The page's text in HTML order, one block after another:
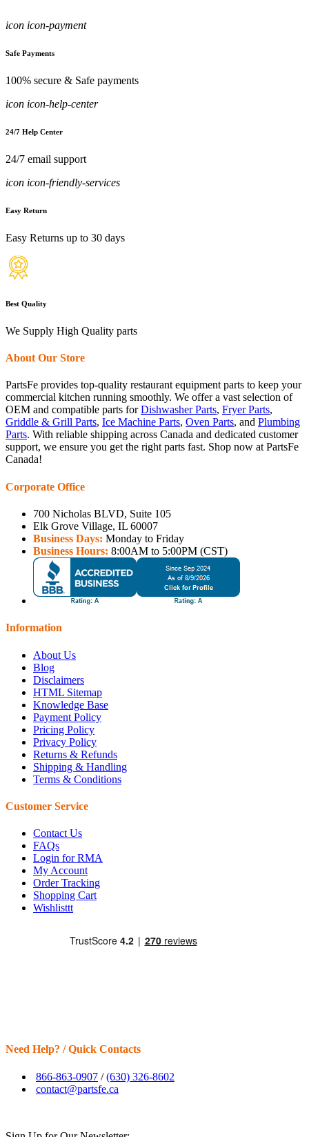
icon icon-payment
Safe Payments
100% secure & Safe payments
icon icon-help-center
24/7 Help Center
24/7 email support
icon icon-friendly-services
Easy Return
Easy Returns up to 30 days
Best Quality
We Supply High Quality parts
About Our Store
PartsFe provides top-quality restaurant equipment parts to keep your
commercial kitchen running smoothly. We offer a vast selection of
OEM and compatible parts forDishwasher Parts, Fryer Parts,
Griddle & Grill Parts, Ice Machine Parts, Oven Parts, and Plumbing
Parts. With reliable shipping across Canada and dedicated customer
support, we ensure you get the right parts fast. Shop now at PartsFe
Canada!
Corporate Office
700 Nicholas BLVD, Suite 105
Elk Grove Village, IL 60007
Business Days: Monday to Friday
Business Hours: 8:00AM to 5:00PM (CST)
Information
About Us
Blog
Disclaimers
HTML Sitemap
Knowledge Base
Payment Policy
Pricing Policy
Privacy Policy
Returns & Refunds
Shipping & Handling
Terms & Conditions
Customer Service
Contact Us
FAQs
Login for RMA
My Account
Order Tracking
Shopping Cart
Wishlisttt
Need Help? / Quick Contacts
866-863-0907 /(630) 326-8602
contact@partsfe.ca